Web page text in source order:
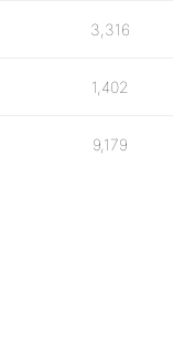
3,316
1,402
9,179